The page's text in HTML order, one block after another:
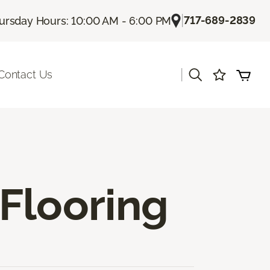
Hours: 10:00 AM - 6:00 PM |717-689-2839
Us